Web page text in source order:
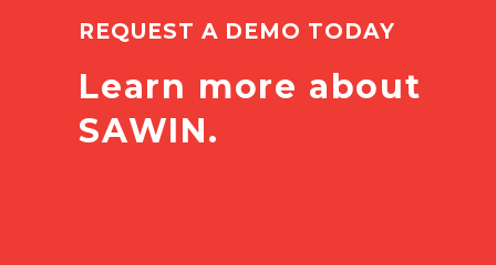
REQUEST A DEMO TODAY
Learn more about
SAWIN.